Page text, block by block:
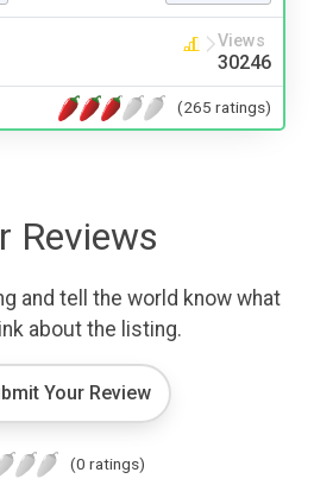
Views
30246
(265 ratings)
Reviews
and tell the world know what
about the listing.
Your Review
(0 ratings)